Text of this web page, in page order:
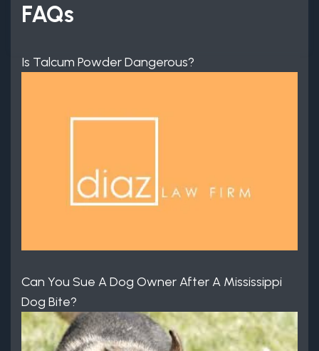
FAQs
Is Talcum Powder Dangerous?
Can You Sue A Dog Owner After A Mississippi
Dog Bite?